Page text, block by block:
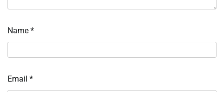
Name *
Email *